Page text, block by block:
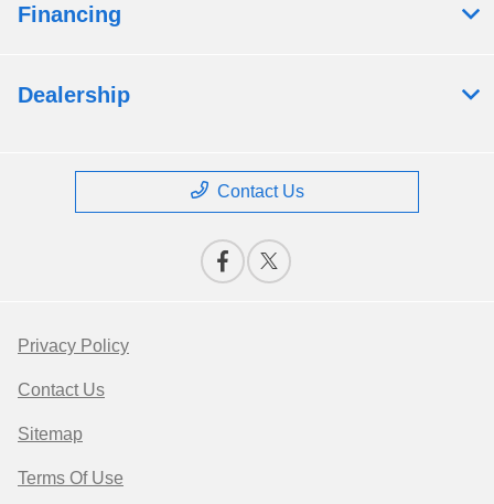
Financing
Dealership
Contact Us
Privacy Policy
Contact Us
Sitemap
Terms Of Use